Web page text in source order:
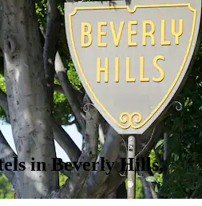
in Beverly Hills,